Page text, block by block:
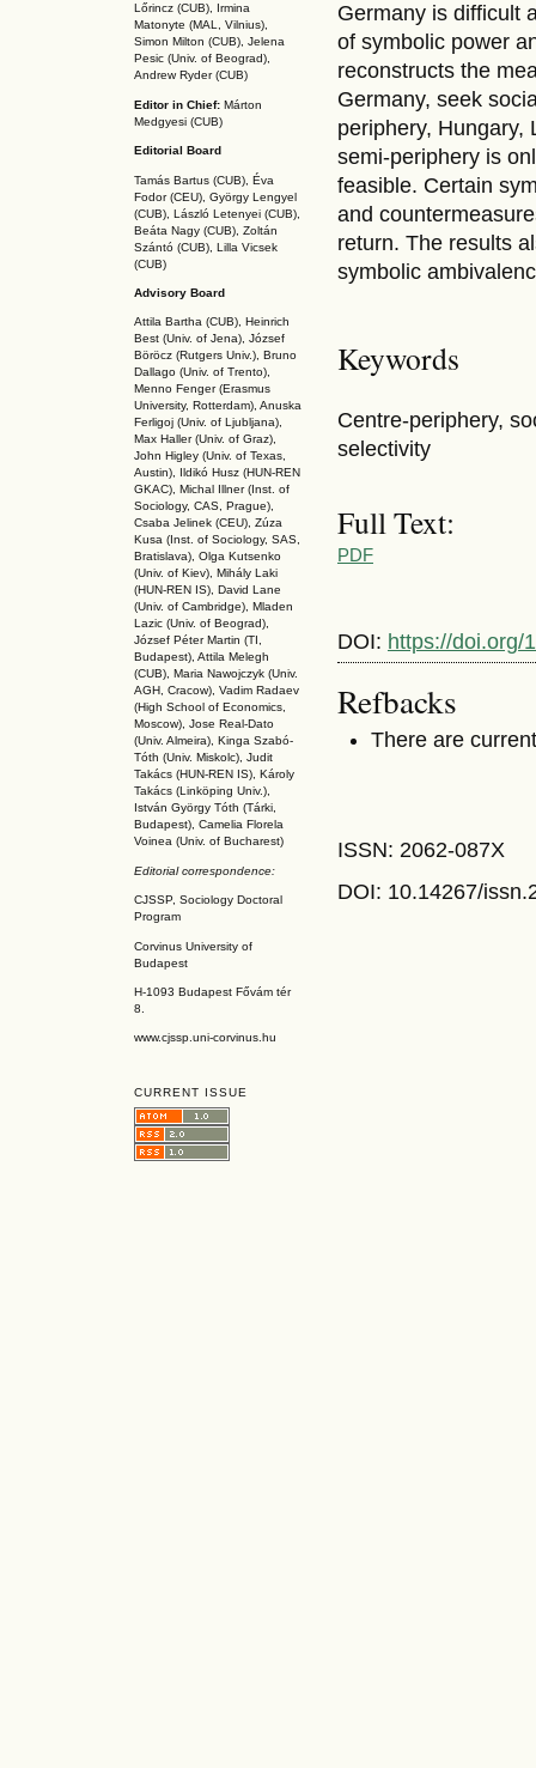
Lőrincz (CUB),
Irmina
Matonyte (MAL, Vilnius),
Simon Milton (CUB), Jelena
Pesic (Univ. of Beograd),
Andrew Ryder (CUB)
Editor in Chief: Márton
Medgyesi (CUB)
Editorial Board
Tamás Bartus (CUB), Éva
Fodor (CEU), György Lengyel
(CUB), László Letenyei (CUB),
Beáta Nagy (CUB), Zoltán
Szántó (CUB), Lilla Vicsek
(CUB)
Advisory Board
Attila Bartha (CUB), Heinrich
Best (Univ. of Jena), József
Böröcz (Rutgers Univ.), Bruno
Dallago (Univ. of Trento),
Menno Fenger (Erasmus
University, Rotterdam), Anuska
Ferligoj (Univ. of Ljubljana),
Max Haller (Univ. of Graz),
John Higley (Univ. of Texas,
Austin), Ildikó Husz (HUN-REN
GKAC), Michal Illner (Inst. of
Sociology, CAS, Prague),
Csaba Jelinek (CEU), Zúza
Kusa (Inst. of Sociology, SAS,
Bratislava), Olga Kutsenko
(Univ. of Kiev), Mihály Laki
(HUN-REN IS), David Lane
(Univ. of Cambridge), Mladen
Lazic (Univ. of Beograd),
József Péter Martin (TI,
Budapest), Attila Melegh
(CUB), Maria Nawojczyk (Univ.
AGH, Cracow), Vadim Radaev
(High School of Economics,
Moscow), Jose Real-Dato
(Univ. Almeira), Kinga Szabó-
Tóth (Univ. Miskolc), Judit
Takács (HUN-REN IS), Károly
Takács (Linköping Univ.),
István György Tóth (Tárki,
Budapest), Camelia Florela
Voinea (Univ. of Bucharest)
Editorial correspondence:
CJSSP, Sociology Doctoral
Program
Corvinus University of
Budapest
H-1093 Budapest Fővám tér
8.
www.cjssp.uni-corvinus.hu
CURRENT ISSUE
Germany is difficult
of symbolic power
reconstructs the
Germany, seek
periphery, Hungary,
semi-periphery is
feasible. Certain
and
return. The results
symbolic
Keywords
Centre-periphery,
selectivity
Full Text:
PDF
DOI: https://doi.org/
Refbacks
There are
ISSN: 2062-087X
DOI: 10.14267/